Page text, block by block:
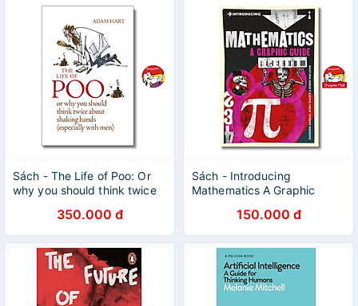
Sách - The Life of Poo: Or
why you should think twice
Adam Hart350.000 đ
Sách - Introducing
Mathematics A Graphic
Icon Books Graphic Guide
Series
150.000 đ